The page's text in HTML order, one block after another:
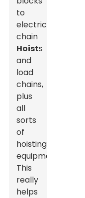
to
electric
chain
Hoists
and
load
chains,
plus
all
sorts
of
hoisting
equipment.
This
really
helps